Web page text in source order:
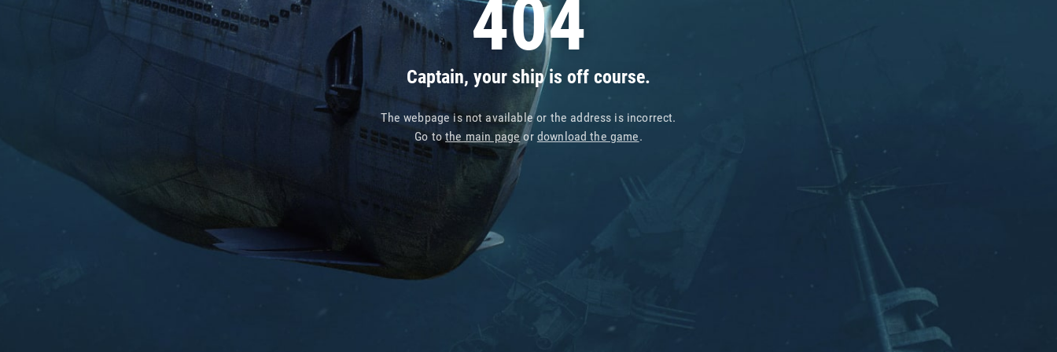
404
Captain, your ship is off course.
The webpage is not available or the address is incorrect.
Go tothe main pageor download the game.